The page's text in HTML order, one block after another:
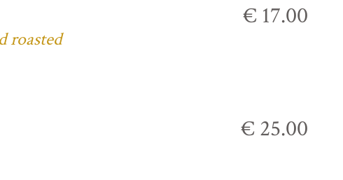
roasted
€ 17.00
€ 25.00